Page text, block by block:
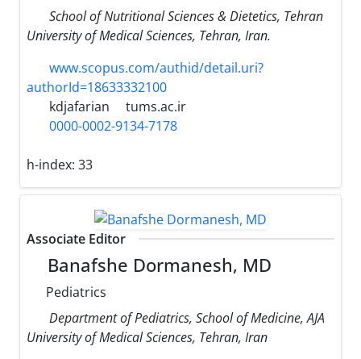
School of Nutritional Sciences & Dietetics, Tehran
University of Medical Sciences, Tehran, Iran.
www.scopus.com/authid/detail.uri?
authorId=18633332100
kdjafarian
tums.ac.ir
0000-0002-9134-7178
h-index: 33
Associate Editor
Banafshe Dormanesh, MD
Pediatrics
Department of Pediatrics, School of Medicine, AJA
University of Medical Sciences, Tehran, Iran